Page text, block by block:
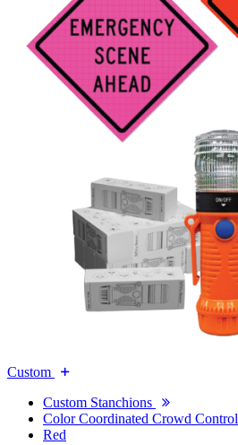
Custom
Custom Stanchions
Color Coordinated Crowd Control
Red